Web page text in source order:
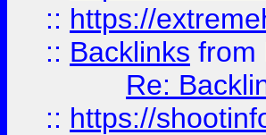
:: https://
:: Backlinks from
Re:
:: https://